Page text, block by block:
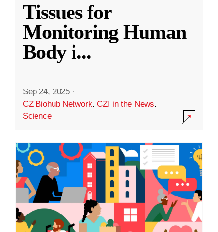
Tissues for
Monitoring Human
Body i...
Sep 24, 2025 ·
CZ Biohub Network,CZI in the News,
Science